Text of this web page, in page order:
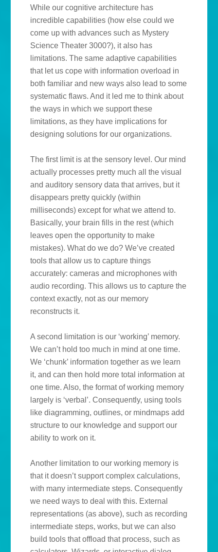
While our cognitive architecture has
incredible capabilities (how else could we
come up with advances such as Mystery
Science Theater 3000?), it also has
limitations. The same adaptive capabilities
that let us cope with information overload in
both familiar and new ways also lead to some
systematic flaws. And it led me to think about
the ways in which we support these
limitations, as they have implications for
designing solutions for our organizations.
The first limit is at the sensory level. Our mind
actually processes pretty much all the visual
and auditory sensory data that arrives, but it
disappears pretty quickly (within
milliseconds) except for what we attend to.
Basically, your brain fills in the rest (which
leaves open the opportunity to make
mistakes). What do we do? We’ve created
tools that allow us to capture things
accurately: cameras and microphones with
audio recording. This allows us to capture the
context exactly, not as our memory
reconstructs it.
A second limitation is our ‘working’ memory.
We can’t hold too much in mind at one time.
We ‘chunk’ information together as we learn
it, and can then hold more total information at
one time. Also, the format of working memory
largely is ‘verbal’. Consequently, using tools
like diagramming, outlines, or mindmaps add
structure to our knowledge and support our
ability to work on it.
Another limitation to our working memory is
that it doesn’t support complex calculations,
with many intermediate steps. Consequently
we need ways to deal with this. External
representations (as above), such as recording
intermediate steps, works, but we can also
build tools that offload that process, such as